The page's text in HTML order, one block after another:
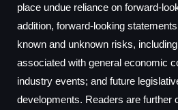
place undue reliance on forward-
addition, forward-looking
known and unknown risks,
associated with general economic
industry events; and future
developments. Readers are further